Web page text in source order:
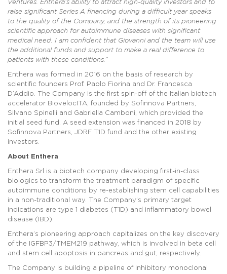
Ventures. Enthera’s ability to attract high-quality investors and to
raise significant Series A financing during a difficult year speaks
to the quality of the Company, and the strength of its pioneering
scientific approach for autoimmune diseases with significant
medical need. I am confident that Giovanni and the team will use
the additional funds and support to make a real difference to
patients with these conditions.”
Enthera was formed in 2016 on the basis of research by
scientific founders Prof. Paolo Fiorina and Dr. Francesca
D’Addio. The Company is the first spin-off of the Italian biotech
accelerator BiovelocITA, founded by Sofinnova Partners,
Silvano Spinelli and Gabriella Camboni, which provided the
initial seed fund. A seed extension was financed in 2018 by
Sofinnova Partners, JDRF T1D fund and the other existing
investors.
About Enthera
Enthera Srl is a biotech company developing first-in-class
biologics to transform the treatment paradigm of specific
autoimmune conditions by re-establishing stem cell capabilities
in a non-traditional way. The Company’s primary target
indications are type 1 diabetes (T1D) and inflammatory bowel
disease (IBD).
Enthera’s pioneering approach capitalizes on the key discovery
of the IGFBP3/TMEM219 pathway, which is involved in beta cell
and stem cell apoptosis in pancreas and gut, respectively.
The Company is building a pipeline of inhibitory monoclonal